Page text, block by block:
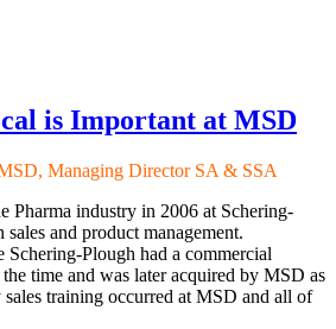
is Important at MSD
Managing Director SA & SSA
Pharma industry in 2006 at Schering-
and product management.
Plough had a commercial
time and was later acquired by MSD as
training occurred at MSD and all of